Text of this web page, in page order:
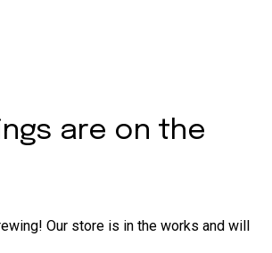
are on the
Our store is in the works and will